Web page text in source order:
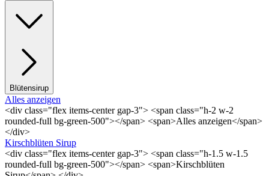
Blütensirup
Alles anzeigen
<div class="flex items-center gap-3"> <span class="h-2 w-2
rounded-full bg-green-500"></span> <span>Alles anzeigen</span>
</div>
Kirschblüten Sirup
<div class="flex items-center gap-3"> <span class="h-1.5 w-1.5
rounded-full bg-green-500"></span> <span>Kirschblüten